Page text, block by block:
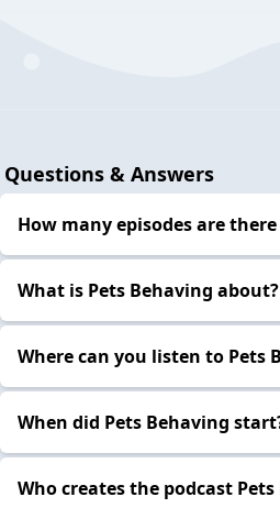
Questions & Answers
How many episodes are
What is Pets Behaving about?
Where can you listen to Pets
When did Pets Behaving
Who creates the podcast